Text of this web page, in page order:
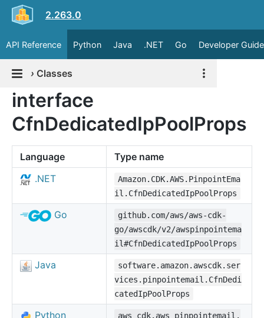
2.263.0
API Reference Python Java .NET Go Developer Guide
› Classes
interface
CfnDedicatedIpPoolProps
Language
Type name
.NET
Amazon.CDK.AWS.PinpointEma
il.CfnDedicatedIpPoolProps
Go
github.com/aws/aws-cdk-
go/awscdk/v2/awspinpointema
il#CfnDedicatedIpPoolProps
Java
software.amazon.awscdk.ser
vices.pinpointemail.CfnDedi
catedIpPoolProps
Python
aws_cdk.aws_pinpointemail.